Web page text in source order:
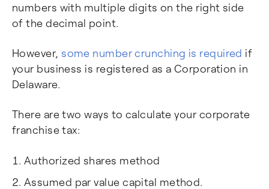
numbers with multiple digits on the right side
of the decimal point.
However, some number crunching is required if
your business is registered as a Corporation in
Delaware.
There are two ways to calculate your corporate
franchise tax:
Authorized shares method
Assumed par value capital method.